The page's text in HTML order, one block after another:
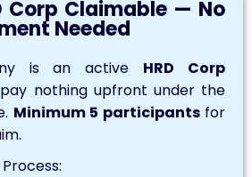
Corp Claimable — No
Needed
is an active HRD Corp
nothing upfront under the
Minimum 5 participantsfor